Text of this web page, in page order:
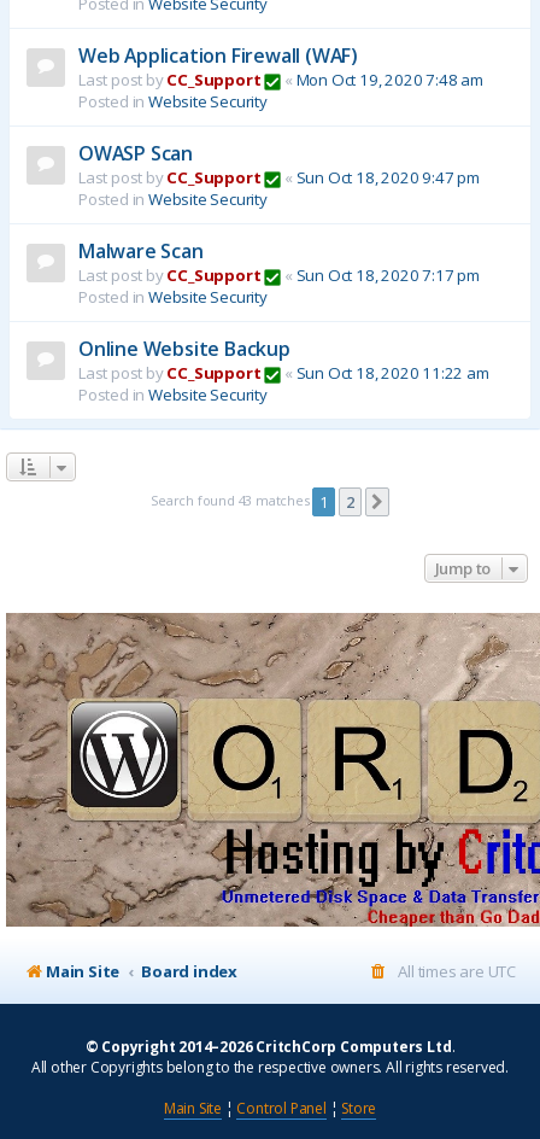
Web Application Firewall (WAF)
Last post byCC_Support « Mon Oct 19, 2020 7:48 am
Posted in Website Security
OWASP Scan
Last post byCC_Support « Sun Oct 18, 2020 9:47 pm
Posted in Website Security
Malware Scan
Last post byCC_Support « Sun Oct 18, 2020 7:17 pm
Posted in Website Security
Online Website Backup
Last post byCC_Support « Sun Oct 18, 2020 11:22 am
Posted in Website Security
Search found 43 matches 1 2
Jump to
Main Site Board index All times are UTC
© Copyright 2014–2026 CritchCorp Computers Ltd.
All other Copyrights belong to the respective owners. All rights reserved.
Main Site ¦ Control Panel ¦ Store